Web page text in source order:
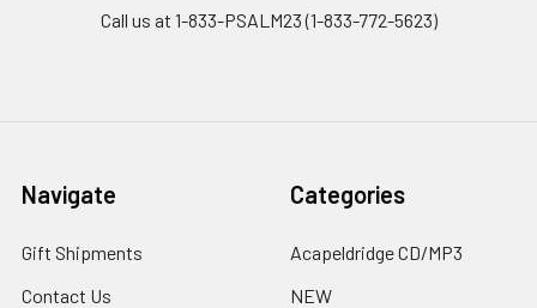
Call us at 1-833-PSALM23 (1-833-772-5623)
Navigate
Gift Shipments
Contact Us
Categories
Acapeldridge CD/MP3
NEW